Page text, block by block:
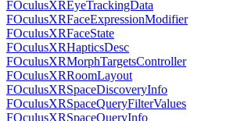
FOculusXREyeTrackingData
FOculusXRFaceExpressionModifier
FOculusXRFaceState
FOculusXRHapticsDesc
FOculusXRMorphTargetsController
FOculusXRRoomLayout
FOculusXRSpaceDiscoveryInfo
FOculusXRSpaceQueryFilterValues
FOculusXRSpaceQueryInfo